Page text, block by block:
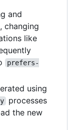
and
changing
like
prefers-
using
processes
the new